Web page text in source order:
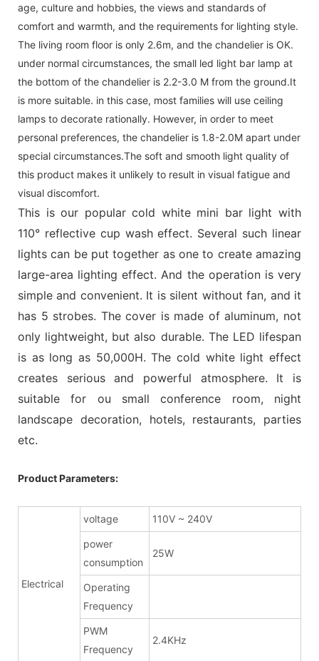
age, culture and hobbies, the views and standards of
comfort and warmth, and the requirements for lighting style.
The living room floor is only 2.6m, and the chandelier is OK.
under normal circumstances, the small led light bar lamp at
the bottom of the chandelier is 2.2-3.0 M from the ground.It
is more suitable. in this case, most families will use ceiling
lamps to decorate rationally. However, in order to meet
personal preferences, the chandelier is 1.8-2.0M apart under
special circumstances.The soft and smooth light quality of
this product makes it unlikely to result in visual fatigue and
visual discomfort.
This is our popular cold white mini bar light with
110° reflective cup wash effect. Several such linear
lights can be put together as one to create amazing
large-area lighting effect. And the operation is very
simple and convenient. It is silent without fan, and it
has 5 strobes. The cover is made of aluminum, not
only lightweight, but also durable. The LED lifespan
is as long as 50,000H. The cold white light effect
creates serious and powerful atmosphere. It is
suitable for ou small conference room, night
landscape decoration, hotels, restaurants, parties
etc.
Product Parameters:
Electrical
voltage 110V ~ 240V
power
consumption
25W
Operating
Frequency
PWM
Frequency
2.4KHz